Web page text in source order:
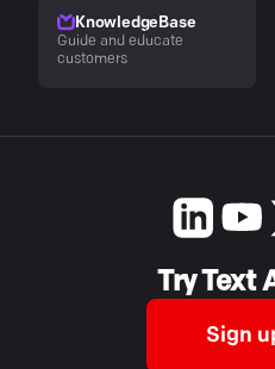
KnowledgeBase
Guide and educate
customers
Try Text
Sign